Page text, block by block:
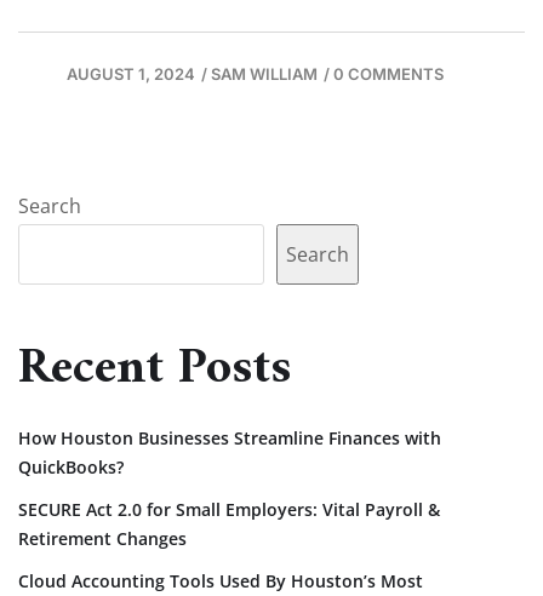
AUGUST 1, 2024 /SAM WILLIAM /0 COMMENTS
Search
Search
Recent Posts
How Houston Businesses Streamline Finances with
QuickBooks?
SECURE Act 2.0 for Small Employers: Vital Payroll &
Retirement Changes
Cloud Accounting Tools Used By Houston’s Most